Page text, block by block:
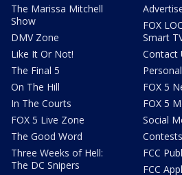
The Marissa Mitchell
Show
DMV Zone
Like It Or Not!
The Final 5
On The Hill
In The Courts
FOX 5 Live Zone
The Good Word
Three Weeks of Hell:
The DC Snipers
FOX
Smart
Contact
FOX 5
FOX 5
Social
Contests
FCC
FCC